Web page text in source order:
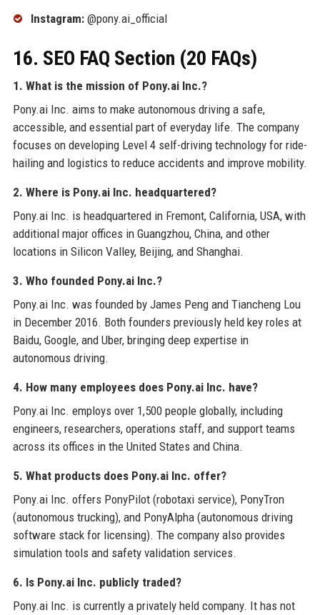
Instagram:@pony.ai_official
16. SEO FAQ Section (20 FAQs)
1. What is the mission of Pony.ai Inc.?
Pony.ai Inc. aims to make autonomous driving a safe,
accessible, and essential part of everyday life. The company
focuses on developing Level 4 self-driving technology for ride-
hailing and logistics to reduce accidents and improve mobility.
2. Where is Pony.ai Inc. headquartered?
Pony.ai Inc. is headquartered in Fremont, California, USA, with
additional major offices in Guangzhou, China, and other
locations in Silicon Valley, Beijing, and Shanghai.
3. Who founded Pony.ai Inc.?
Pony.ai Inc. was founded by James Peng and Tiancheng Lou
in December 2016. Both founders previously held key roles at
Baidu, Google, and Uber, bringing deep expertise in
autonomous driving.
4. How many employees does Pony.ai Inc. have?
Pony.ai Inc. employs over 1,500 people globally, including
engineers, researchers, operations staff, and support teams
across its offices in the United States and China.
5. What products does Pony.ai Inc. offer?
Pony.ai Inc. offers PonyPilot (robotaxi service), PonyTron
(autonomous trucking), and PonyAlpha (autonomous driving
software stack for licensing). The company also provides
simulation tools and safety validation services.
6. Is Pony.ai Inc. publicly traded?
Pony.ai Inc. is currently a privately held company. It has not